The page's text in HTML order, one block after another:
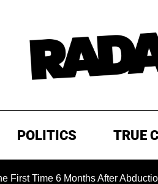
POLITICS TRUE
6 Months After Abduction